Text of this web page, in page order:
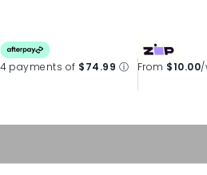
4 payments of $74.99 ⓘ From $10.00/